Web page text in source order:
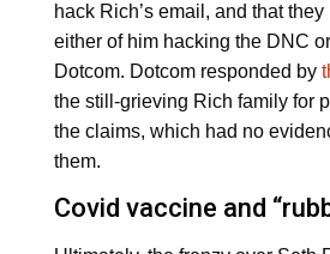
hack Rich’s email, and that
either of him hacking the DNC
Dotcom. Dotcom responded by
the still-grieving Rich family for
the claims, which had no
them.
Covid vaccine and